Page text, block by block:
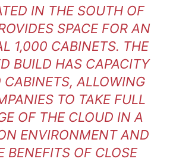
IN THE SOUTH OF
SPACE FOR AN
1,000 CABINETS. THE
BUILD HAS CAPACITY
ALLOWING
TO TAKE FULL
OF THE CLOUD IN A
ENVIRONMENT AND
BENEFITS OF CLOSE